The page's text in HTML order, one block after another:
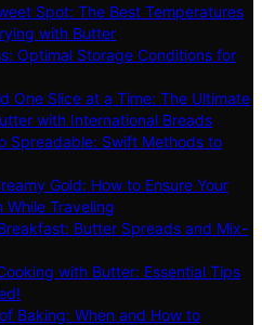
Spot: The Best Temperatures
with Butter
Optimal Storage Conditions for
One Slice at a Time: The Ultimate
with International Breads
Spreadable: Swift Methods to
Gold: How to Ensure Your
While Traveling
Butter Spreads and Mix-
with Butter: Essential Tips
Baking: When and How to